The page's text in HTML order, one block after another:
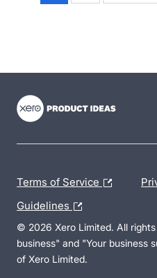
Terms of Service
Guidelines
© 2026 Xero Limited. All
business" and "Your business
of Xero Limited.